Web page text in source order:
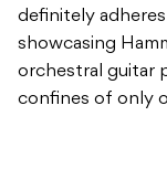
definitely adheres
showcasing
orchestral guitar
confines of only